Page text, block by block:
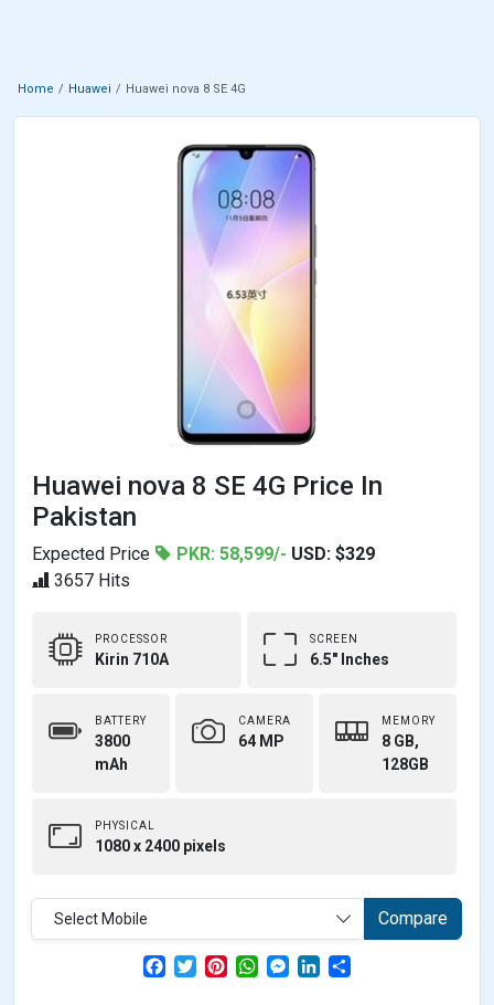
Home Huawei Huawei nova 8 SE 4G
Huawei nova 8 SE 4G Price In
Pakistan
Expected Price PKR: 58,599/- USD: $329
3657 Hits
PROCESSOR
Kirin 710A
SCREEN
6.5" Inches
BATTERY
3800
mAh
CAMERA
64 MP
MEMORY
8 GB,
128GB
PHYSICAL
1080 x 2400 pixels
Select Mobile Compare
F
T
w
P
W
M
e
L